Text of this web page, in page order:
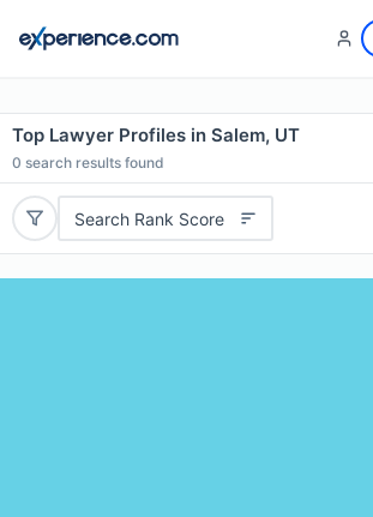
Top Lawyer Profiles in Salem, UT
0 search results found
Search Rank Score